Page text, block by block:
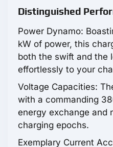
Distinguished
Power Dynamo:
kW of power, this
both the swift and the
effortlessly to your
Voltage Capacities:
with a commanding
energy exchange and
charging epochs.
Exemplary Current